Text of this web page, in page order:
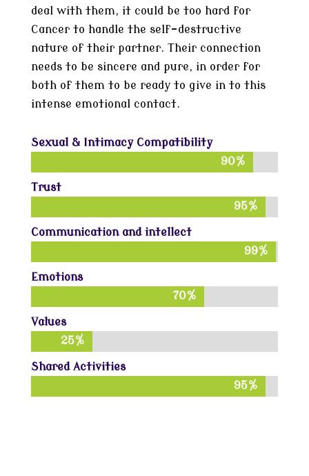
deal with them, it could be too hard for
Cancer to handle the self-destructive
nature of their partner. Their connection
needs to be sincere and pure, in order for
both of them to be ready to give in to this
intense emotional contact.
Sexual & Intimacy Compatibility
90%
90%
Trust
95%
95%
Communication and intellect
99%
99%
Emotions
70%
70%
Values
25%
25%
Shared Activities
95%
95%